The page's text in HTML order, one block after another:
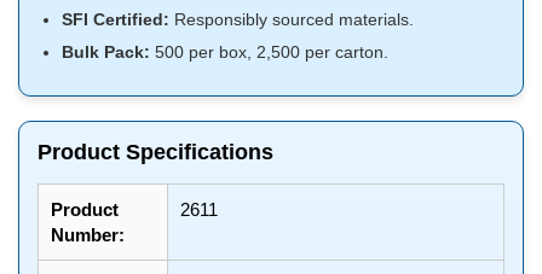
SFI Certified: Responsibly sourced materials.
Bulk Pack: 500 per box, 2,500 per carton.
Product Specifications
Product
Number:
2611